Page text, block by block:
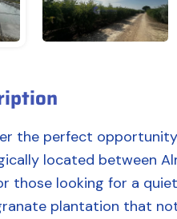
the perfect
located between
those looking for a
plantation that